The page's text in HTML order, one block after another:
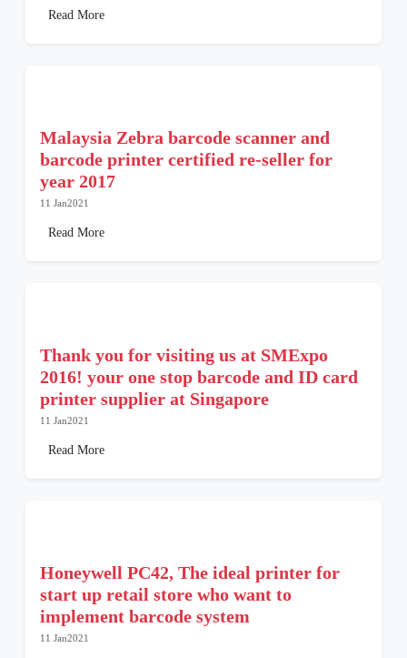
Read More
Malaysia Zebra barcode scanner and
barcode printer certified re-seller for
year 2017
11 Jan2021
Read More
Thank you for visiting us at SMExpo
2016! your one stop barcode and ID card
printer supplier at Singapore
11 Jan2021
Read More
Honeywell PC42, The ideal printer for
start up retail store who want to
implement barcode system
11 Jan2021